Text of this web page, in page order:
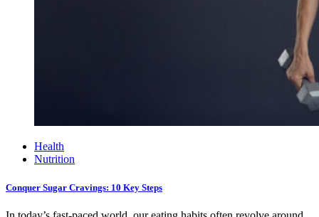
Health
Nutrition
Conquer Sugar Cravings: 10 Key Steps